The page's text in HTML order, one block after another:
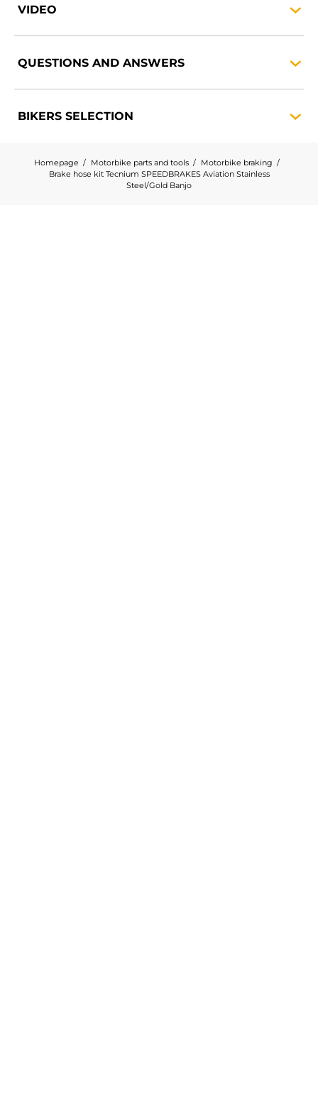
VIDEO
QUESTIONS AND ANSWERS
BIKERS SELECTION
Homepage Motorbike parts and tools
Motorbike braking
Brake hose kit Tecnium SPEEDBRAKES Aviation Stainless
Steel/Gold Banjo